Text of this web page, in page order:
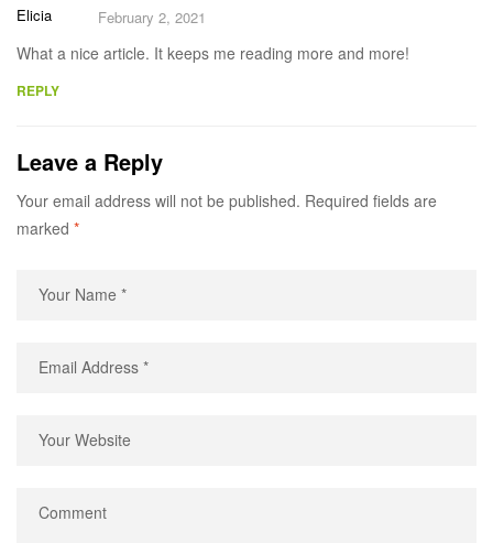
Elicia February 2, 2021
What a nice article. It keeps me reading more and more!
REPLY
Leave a Reply
Your email address will not be published. Required fields are
marked *